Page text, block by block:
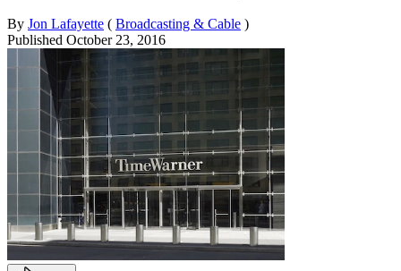
By Jon Lafayette ( Broadcasting & Cable )
Published October 23, 2016